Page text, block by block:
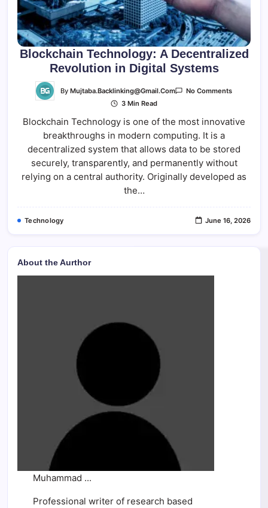
Blockchain Technology: A Decentralized
Revolution in Digital Systems
ByMujtaba.backlinking@gmail.com No CommentsOn
Digital
Systems
3 Min Read
Blockchain Technology is one of the most innovative
breakthroughs in modern computing. It is a
decentralized system that allows data to be stored
securely, transparently, and permanently without
relying on a central authority. Originally developed as
the…
Technology June 16, 2026
About the Aurthor
Muhammad ...
Professional writer of research based